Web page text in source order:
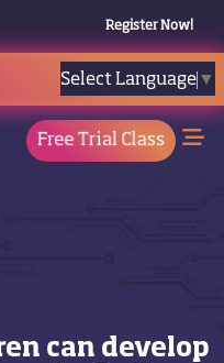
Register Now!
Select Language ▼
Free Trial Class
can develop